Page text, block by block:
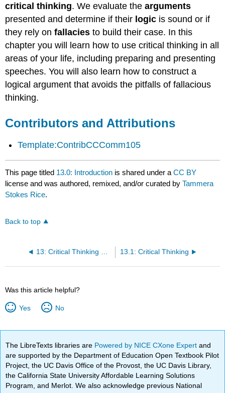
critical thinking. We evaluate thearguments
presented and determine if their logic is sound or if
they rely onfallacies to build their case. In this
chapter you will learn how to use critical thinking in all
areas of your life, including preparing and presenting
speeches. You will also learn how to construct a
logical argument that avoids the pitfalls of fallacious
thinking.
Contributors and Attributions
Template:ContribCCComm105
This page titled 13.0: Introduction is shared under aCC BY
license and was authored, remixed, and/or curated byTammera
Stokes Rice.
Back to top
13: Critical Thinking and Reasoning 13.1: Critical Thinking
Was this article helpful?
Yes No
The LibreTexts libraries are Powered by NICE CXone Expertand
are supported by the Department of Education Open Textbook Pilot
Project, the UC Davis Office of the Provost, the UC Davis Library,
the California State University Affordable Learning Solutions
Program, and Merlot. We also acknowledge previous National